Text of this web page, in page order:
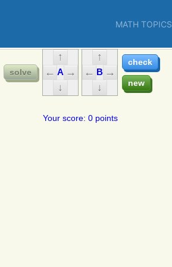
MATH TOPICS
A B
Your score: 0 points